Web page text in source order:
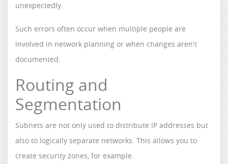
unexpectedly.
Such errors often occur when multiple people are
involved in network planning or when changes aren't
documented.
Routing and
Segmentation
Subnets are not only used to distribute IP addresses but
also to logically separate networks. This allows you to
create security zones, for example.